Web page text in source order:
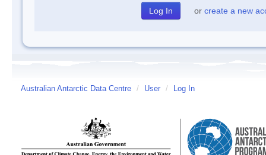
or create a new
Australian Antarctic Data Centre / User / Log In